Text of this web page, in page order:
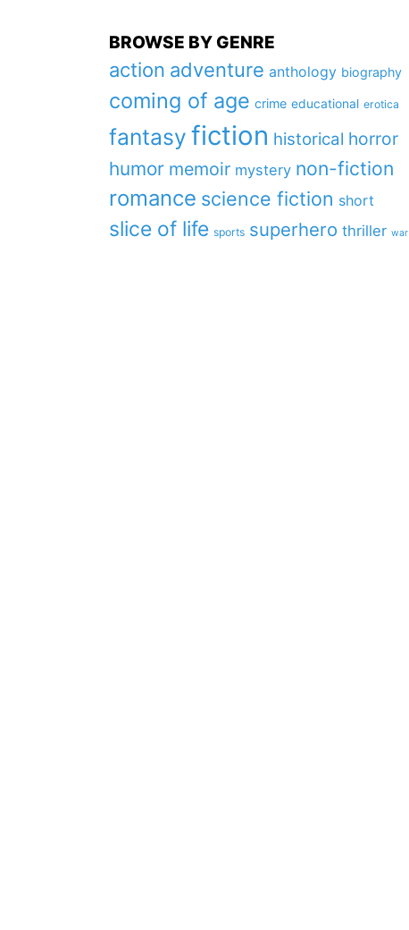
BROWSE BY GENRE
action adventure anthology biography
coming of age crime educational erotica
fantasy fiction historical horror
humor memoir mystery non-fiction
romance science fiction short
slice of life sports superhero thriller war